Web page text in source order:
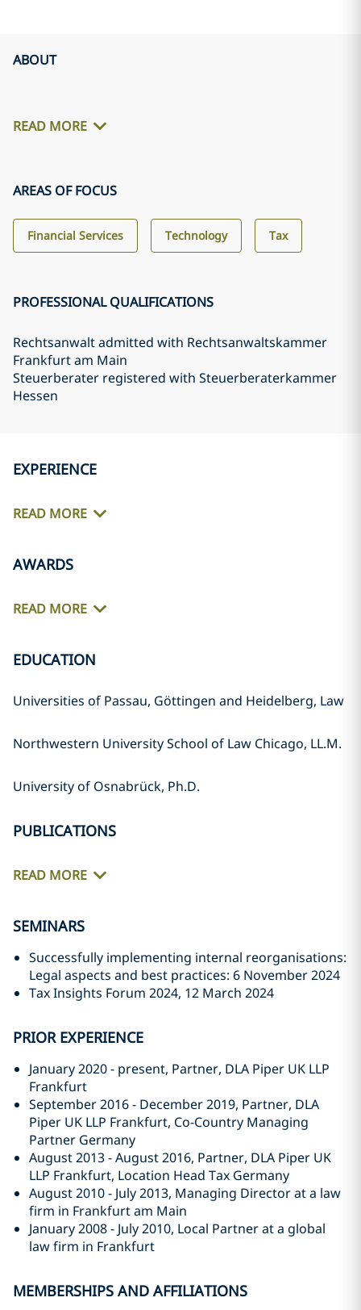
ABOUT
READ MORE
AREAS OF FOCUS
Financial Services Technology Tax
PROFESSIONAL QUALIFICATIONS
Rechtsanwalt admitted with Rechtsanwaltskammer
Frankfurt am Main
Steuerberater registered with Steuerberaterkammer
Hessen
EXPERIENCE
READ MORE
AWARDS
READ MORE
EDUCATION
Universities of Passau, Göttingen and Heidelberg, Law
Northwestern University School of Law Chicago, LL.M.
University of Osnabrück, Ph.D.
PUBLICATIONS
READ MORE
SEMINARS
Successfully implementing internal reorganisations:
Legal aspects and best practices: 6 November 2024
Tax Insights Forum 2024, 12 March 2024
PRIOR EXPERIENCE
January 2020 - present, Partner, DLA Piper UK LLP
Frankfurt
September 2016 - December 2019, Partner, DLA
Piper UK LLP Frankfurt, Co-Country Managing
Partner Germany
August 2013 - August 2016, Partner, DLA Piper UK
LLP Frankfurt, Location Head Tax Germany
August 2010 - July 2013, Managing Director at a law
firm in Frankfurt am Main
January 2008 - July 2010, Local Partner at a global
law firm in Frankfurt
MEMBERSHIPS AND AFFILIATIONS